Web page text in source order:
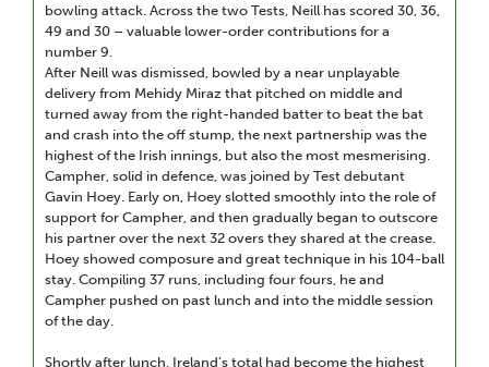
bowling attack. Across the two Tests, Neill has scored 30, 36,
49 and 30 – valuable lower-order contributions for a
number 9.
After Neill was dismissed, bowled by a near unplayable
delivery from Mehidy Miraz that pitched on middle and
turned away from the right-handed batter to beat the bat
and crash into the off stump, the next partnership was the
highest of the Irish innings, but also the most mesmerising.
Campher, solid in defence, was joined by Test debutant
Gavin Hoey. Early on, Hoey slotted smoothly into the role of
support for Campher, and then gradually began to outscore
his partner over the next 32 overs they shared at the crease.
Hoey showed composure and great technique in his 104-ball
stay. Compiling 37 runs, including four fours, he and
Campher pushed on past lunch and into the middle session
of the day.
Shortly after lunch, Ireland’s total had become the highest